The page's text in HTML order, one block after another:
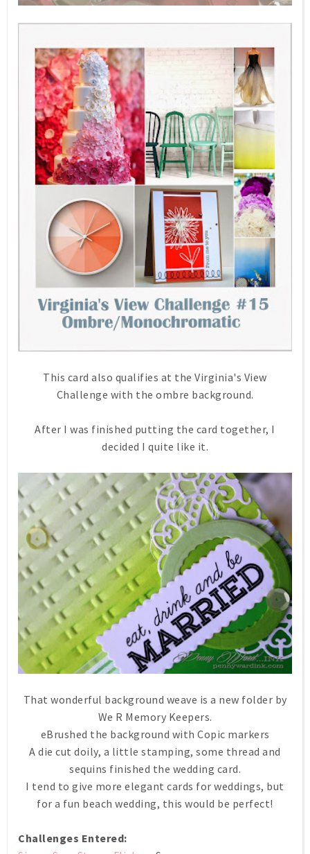
This card also qualifies at the Virginia's View
Challenge with the ombre background.
After I was finished putting the card together, I
decided I quite like it.
That wonderful background weave is a new folder by
We R Memory Keepers.
eBrushed the background with Copic markers
A die cut doily, a little stamping, some thread and
sequins finished the wedding card.
I tend to give more elegant cards for weddings, but
for a fun beach wedding, this would be perfect!
Challenges Entered: